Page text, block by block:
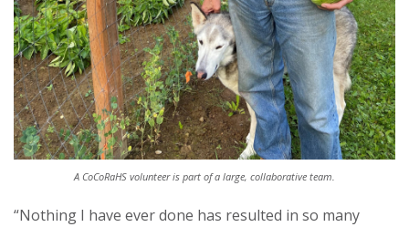
A CoCoRaHS volunteer is part of a large, collaborative team.
“Nothing I have ever done has resulted in so many